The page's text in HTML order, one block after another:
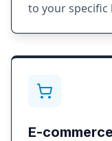
to your specific
E-